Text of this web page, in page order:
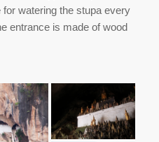
watering the stupa every
entrance is made of wood